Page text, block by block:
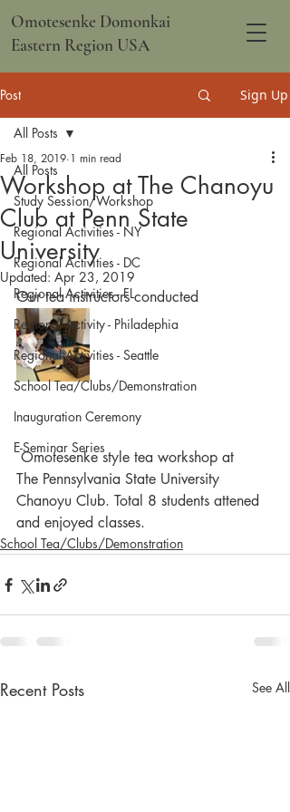
Omotesenke Domonkai
Eastern Region USA
Post Sign Up
All Posts
Study Session/Workshop
Regional Activities - NY
Regional Activities - DC
Regional Activities - FL
Regional Activity - Philadephia
Regional Activities - Seattle
School Tea/Clubs/Demonstration
Inauguration Ceremony
E-Seminar Series
All Posts
Workshop at The Chanoyu
Club at Penn State
University
Feb 18, 2019 1 min read
Updated: Apr 23, 2019
Our tea instructors conducted
Omotesenke style tea workshop at
The Pennsylvania State University
Chanoyu Club. Total 8 students attened
and enjoyed classes.
School Tea/Clubs/Demonstration
Recent Posts See All